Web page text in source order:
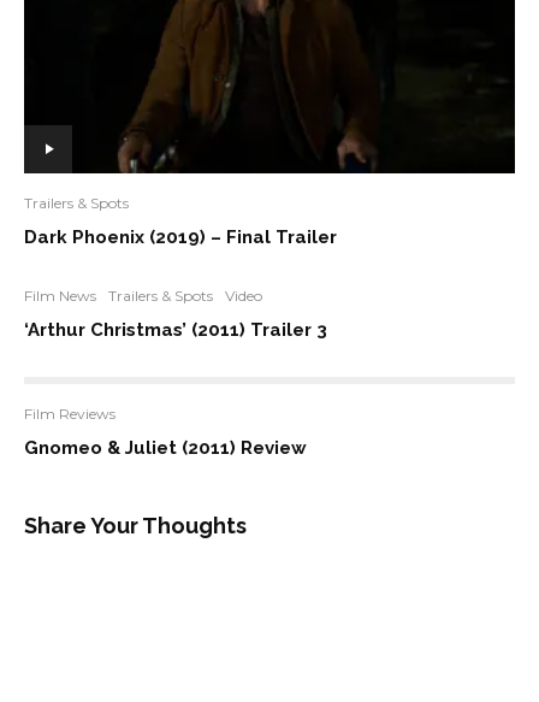
Trailers & Spots
Dark Phoenix (2019) – Final Trailer
Film News Trailers & Spots Video
‘Arthur Christmas’ (2011) Trailer 3
Film Reviews
Gnomeo & Juliet (2011) Review
Share Your Thoughts